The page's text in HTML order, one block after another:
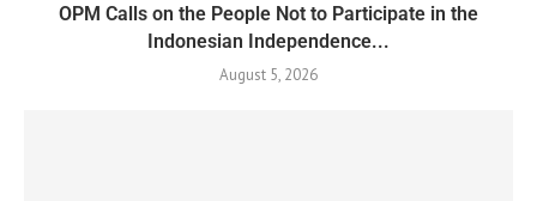
OPM Calls on the People Not to Participate in the
Indonesian Independence...
August 5, 2026